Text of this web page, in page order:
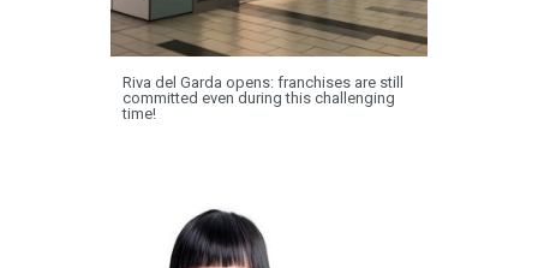
Riva del Garda opens: franchises are still
committed even during this challenging
time!